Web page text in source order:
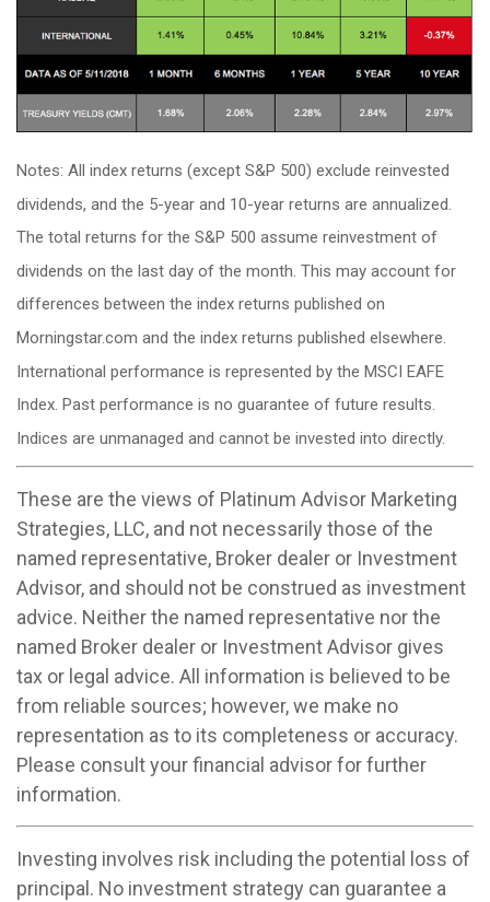
Notes: All index returns (except S&P 500) exclude reinvested
dividends, and the 5-year and 10-year returns are annualized.
The total returns for the S&P 500 assume reinvestment of
dividends on the last day of the month. This may account for
differences between the index returns published on
Morningstar.com and the index returns published elsewhere.
International performance is represented by the MSCI EAFE
Index. Past performance is no guarantee of future results.
Indices are unmanaged and cannot be invested into directly.
These are the views of Platinum Advisor Marketing
Strategies, LLC, and not necessarily those of the
named representative, Broker dealer or Investment
Advisor, and should not be construed as investment
advice. Neither the named representative nor the
named Broker dealer or Investment Advisor gives
tax or legal advice. All information is believed to be
from reliable sources; however, we make no
representation as to its completeness or accuracy.
Please consult your financial advisor for further
information.
Investing involves risk including the potential loss of
principal. No investment strategy can guarantee a